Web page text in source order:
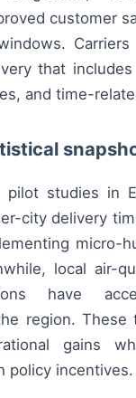
customer
that includes
and time-
pilot studies in
city delivery
micro-
local air-
have
region. These
gains
policy incentives.